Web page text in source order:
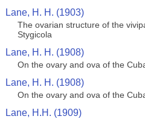
Lane, H. H. (1903)
The ovarian structure of the
Stygicola
Lane, H. H. (1908)
On the ovary and ova of the
Lane, H. H. (1908)
On the ovary and ova of the
Lane, H.H. (1909)